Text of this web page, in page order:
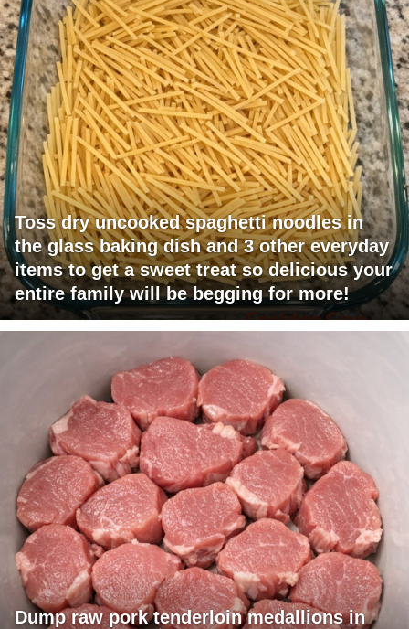
Toss dry uncooked spaghetti noodles in
the glass baking dish and 3 other everyday
items to get a sweet treat so delicious your
entire family will be begging for more!
Dump raw pork tenderloin medallions in